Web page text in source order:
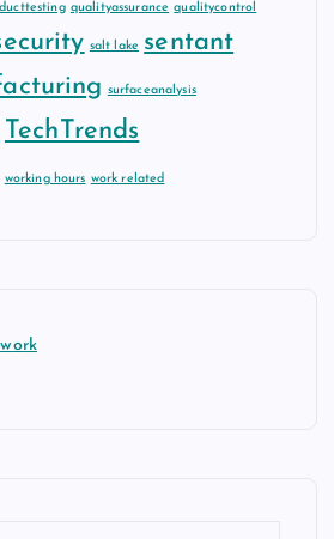
qualityassurance qualitycontrol
salt lake sentant
surfaceanalysis
TechTrends
working hours work related